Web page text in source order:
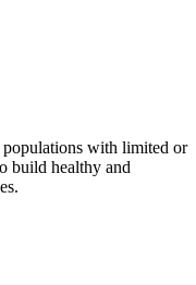
with limited or
build healthy and